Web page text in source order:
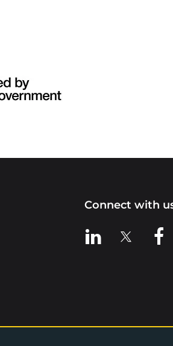
Connect with
View us onView us on X